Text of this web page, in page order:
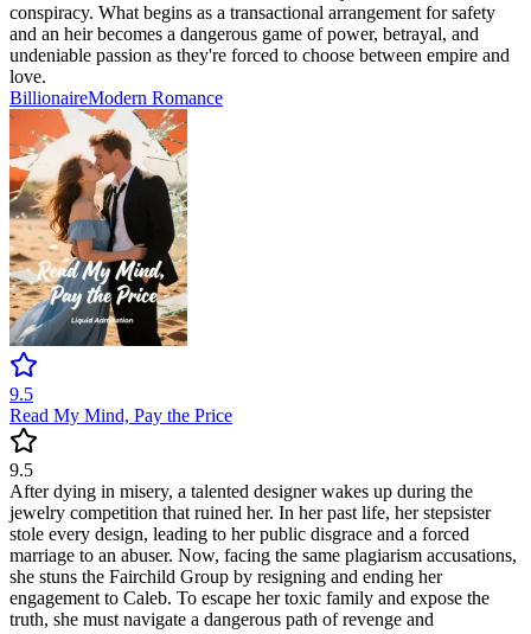
conspiracy. What begins as a transactional arrangement for safety
and an heir becomes a dangerous game of power, betrayal, and
undeniable passion as they're forced to choose between empire and
love.
BillionaireModern Romance
9.5
Read My Mind, Pay the Price
9.5
After dying in misery, a talented designer wakes up during the
jewelry competition that ruined her. In her past life, her stepsister
stole every design, leading to her public disgrace and a forced
marriage to an abuser. Now, facing the same plagiarism accusations,
she stuns the Fairchild Group by resigning and ending her
engagement to Caleb. To escape her toxic family and expose the
truth, she must navigate a dangerous path of revenge and